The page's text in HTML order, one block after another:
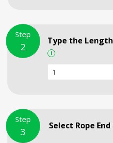
Step
2
Type the
i
Step
3
Select Rope End